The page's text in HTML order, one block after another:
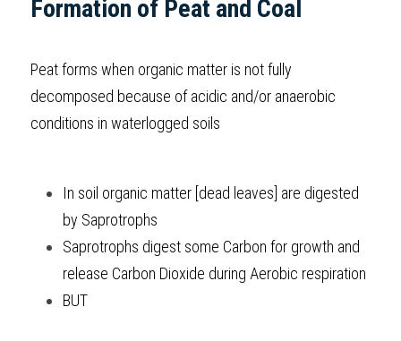
COMPUTER SCIENCE
CHINESE
SPANISH
IBDP IA / EE
IBDP TOK
IBDP MATHEMATICS
IBDP BIOLOGY
GCE A-LEVEL CHINESE
GCE A-LEVEL BIOLOGY
IBMYP CHINESE
IBMYP MATHEMATICS
IGCSE & GCSE BIOLOGY
IGCSE & GCSE ENGLISH
IGCSE & GCSE PHYSICS
HKDSE CHEMISTRY
HKDSE BIOLOGY
HKDSE ENGLISH
UKCAT / UCAT
LNAT
IGCSE STUDENT RESULTS
GCSE STUDENT RESULTS (UK)
OUR STORIES
SCHEDULE A LESSON NOW
Formation of Peat and Coal
Peat forms when organic matter is not fully
decomposed because of acidic and/or anaerobic
conditions in waterlogged soils
In soil organic matter [dead leaves] are digested
by Saprotrophs
Saprotrophs digest some Carbon for growth and
release Carbon Dioxide during Aerobic respiration
BUT